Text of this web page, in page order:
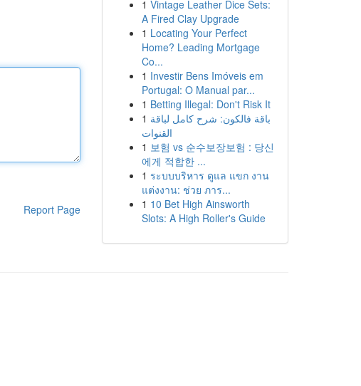
Report Page
1 Vintage Leather Dice Sets:
A Fired Clay Upgrade
1 Locating Your Perfect
Home? Leading Mortgage
Co...
1 Investir Bens Imóveis em
Portugal: O Manual par...
1 Betting Illegal: Don't Risk It
1 باقة فالكون: شرح كامل لباقة
القنوات
1 보험 vs 순수보장보험 : 당신
에게 적합한 ...
1 ระบบบริหาร ดูแล แขก งาน
แต่งงาน: ช่วย ภาร...
1 10 Bet High Ainsworth
Slots: A High Roller's Guide